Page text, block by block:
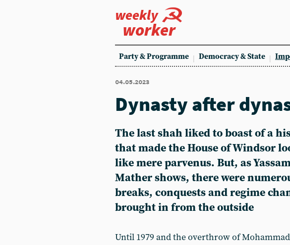
weekly
worker
Party & Programme Democracy & State
04.05.2023
Dynasty after
The last shah liked to boast of a
that made the House of Windsor
like mere parvenus. But, as
Mather shows, there were
breaks, conquests and regime
brought in from the outside
Until 1979 and the overthrow of